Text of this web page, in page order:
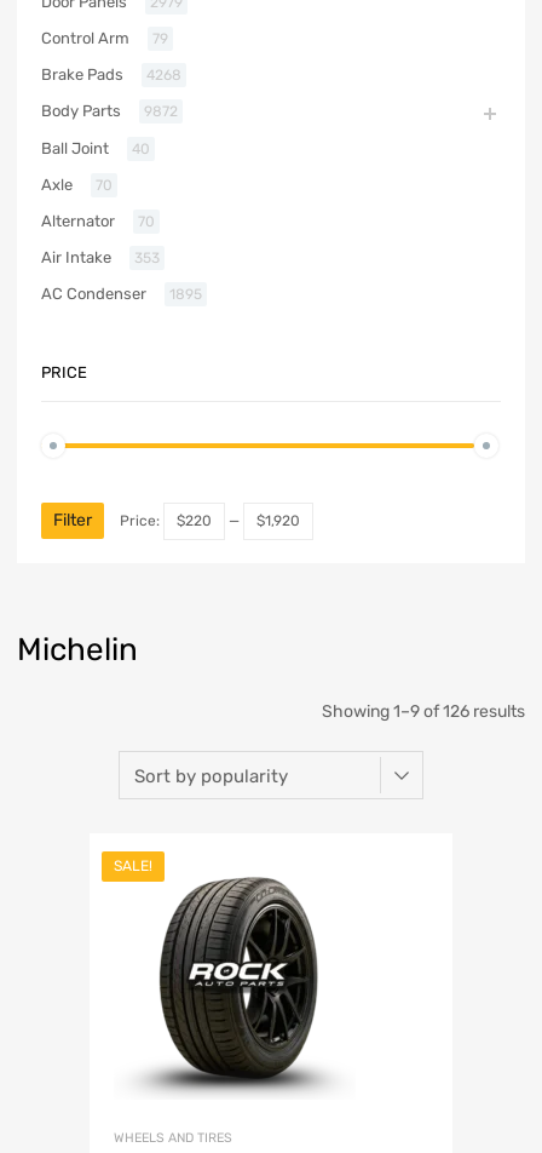
Michelin
Showing 1–9 of 126 results
SALE!
WHEELS AND TIRES
Control Arm 79
Brake Pads 4268
Body Parts 9872
Ball Joint 40
Axle 70
Alternator 70
Air Intake 353
AC Condenser 1895
PRICE
Filter Price: $220 — $1,920